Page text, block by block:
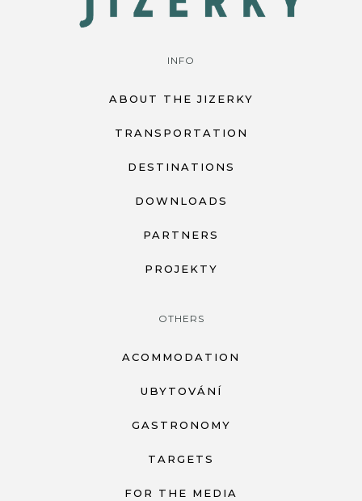
INFO
ABOUT THE JIZERKY
TRANSPORTATION
DESTINATIONS
DOWNLOADS
PARTNERS
PROJEKTY
OTHERS
ACOMMODATION
UBYTOVÁNÍ
GASTRONOMY
TARGETS
FOR THE MEDIA